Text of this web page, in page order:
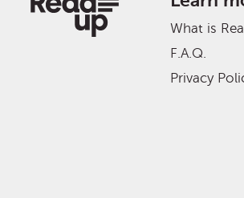
What is
F.A.Q.
Privacy